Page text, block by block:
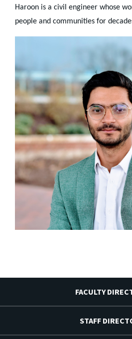
Haroon is a civil engineer whose
people and communities for
FACULTY
STAFF